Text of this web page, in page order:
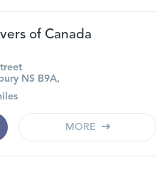
of Canada
NS B9A,
MORE